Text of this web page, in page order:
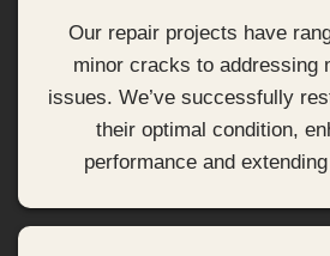
Our repair projects have
minor cracks to addressing
issues. We’ve successfully
their optimal condition,
performance and